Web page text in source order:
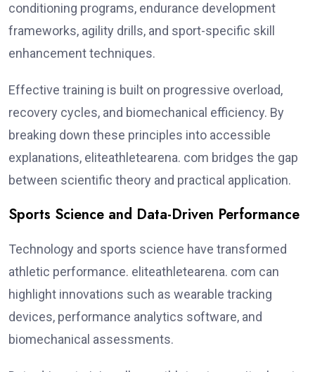
conditioning programs, endurance development
frameworks, agility drills, and sport-specific skill
enhancement techniques.
Effective training is built on progressive overload,
recovery cycles, and biomechanical efficiency. By
breaking down these principles into accessible
explanations, eliteathletearena. com bridges the gap
between scientific theory and practical application.
Sports Science and Data-Driven Performance
Technology and sports science have transformed
athletic performance. eliteathletearena. com can
highlight innovations such as wearable tracking
devices, performance analytics software, and
biomechanical assessments.